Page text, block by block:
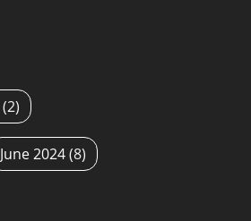
(2)
June 2024(8)